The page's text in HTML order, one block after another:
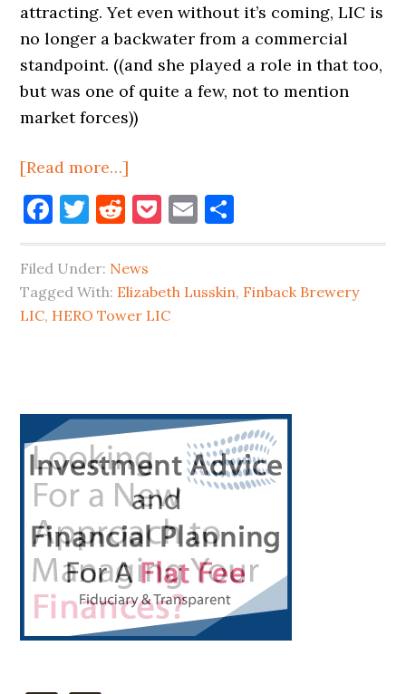
attracting. Yet even without it’s coming, LIC is
no longer a backwater from a commercial
standpoint. ((and she played a role in that too,
but was one of quite a few, not to mention
market forces))
[Read more…]
More
Beer,
Lusskin
Leaving,
Hero
a
Facebook
Twitter
Reddit
Pocket
Email
Filed Under: News
Tagged With: Elizabeth Lusskin, Finback Brewery
LIC, HERO Tower LIC
Primary
Sidebar